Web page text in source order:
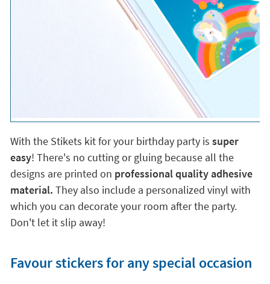
With the Stikets kit for your birthday party is super
easy! There's no cutting or gluing because all the
designs are printed on professional quality adhesive
material. They also include a personalized vinyl with
which you can decorate your room after the party.
Don't let it slip away!
Favour stickers for any special occasion